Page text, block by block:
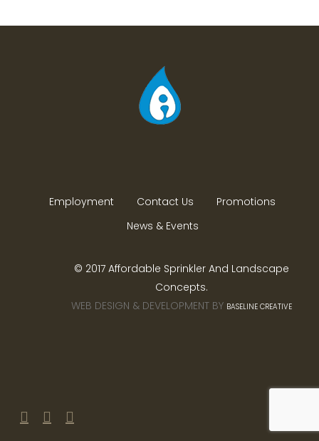
Employment Contact Us
Promotions
News & Events
© 2017 Affordable Sprinkler And Landscape
Concepts.
WEB DESIGN & DEVELOPMENT BY BASELINE CREATIVE